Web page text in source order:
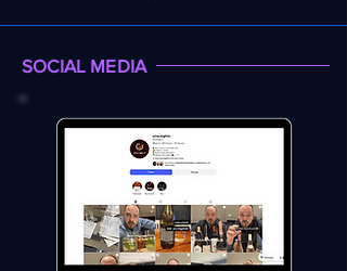
SOCIAL MEDIA